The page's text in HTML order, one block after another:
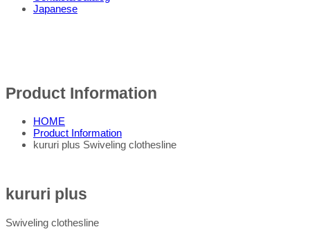
Japanese
Product Information
HOME
Product Information
kururi plus Swiveling clothesline
kururi plus
Swiveling clothesline